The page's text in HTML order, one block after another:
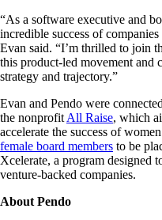
“As a software executive and
incredible success of
Evan said. “I’m thrilled to join
this product-led movement and
strategy and trajectory.”
Evan and Pendo were
the nonprofit All Raise, which
accelerate the success of
female board members to be
Xcelerate, a program designed
venture-backed companies.
About Pendo